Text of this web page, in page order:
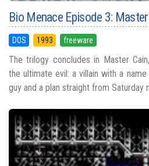
Bio Menace Episode 3:
DOS 1993 freeware
The trilogy concludes in Master
the ultimate evil: a villain with a
guy and a plan straight from Saturday